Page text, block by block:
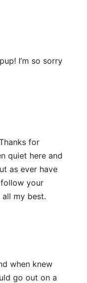
I’m so sorry
for
quiet here and
as ever have
your
all my best.
when knew
go out on a